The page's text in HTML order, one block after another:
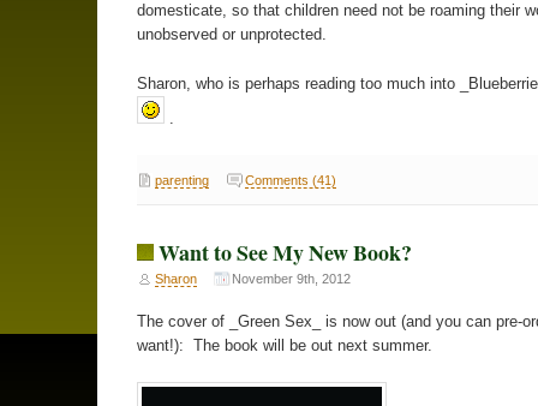
domesticate, so that children need not be roaming their
unobserved or unprotected.
Sharon, who is perhaps reading too much into
parenting Comments (41)
Want to See My New Book?
Sharon November 9th, 2012
The cover of _Green Sex_ is now out (and you can pre-
want!): The book will be out next summer.